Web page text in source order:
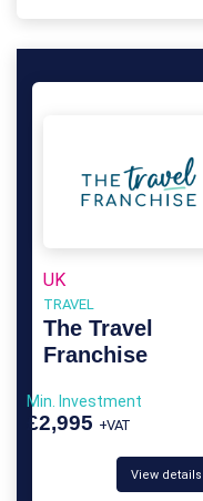
UK
TRAVEL
The Travel
Franchise
Min. Investment
£2,995 +VAT
View details